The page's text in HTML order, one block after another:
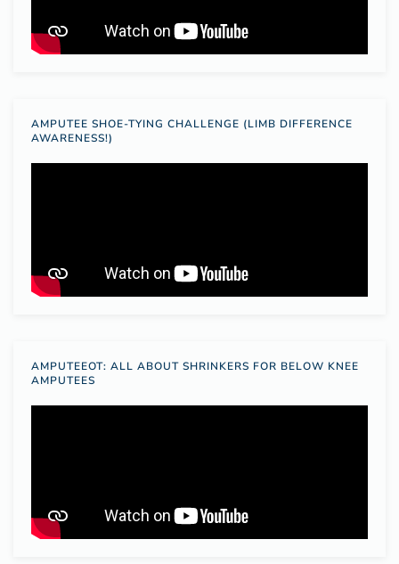
AMPUTEE SHOE-TYING CHALLENGE (LIMB DIFFERENCE
AWARENESS!)
AMPUTEEOT: ALL ABOUT SHRINKERS FOR BELOW KNEE
AMPUTEES